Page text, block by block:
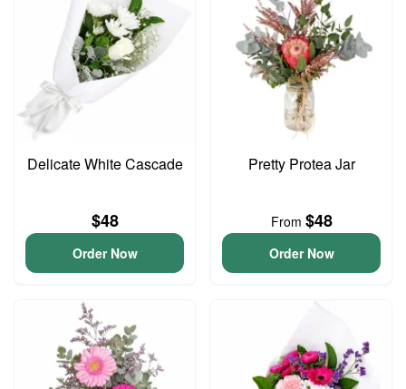
Delicate White Cascade
$48
Order Now
Pretty Protea Jar
From $48
Order Now